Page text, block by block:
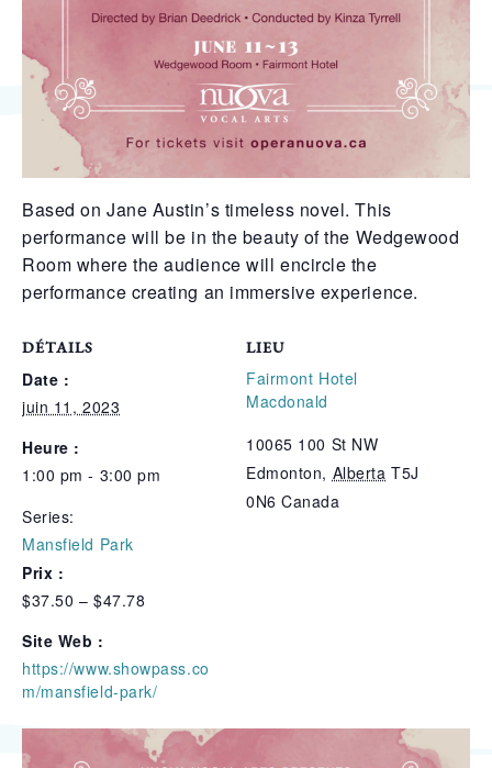
Based on Jane Austin’s timeless novel. This
performance will be in the beauty of the Wedgewood
Room where the audience will encircle the
performance creating an immersive experience.
DÉTAILS
Date :
juin 11, 2023
Heure :
1:00 pm - 3:00 pm
Series:
Mansfield Park
Prix :
$37.50 – $47.78
Site Web :
https://www.showpass.co
m/mansfield-park/
LIEU
Fairmont Hotel
Macdonald
10065 100 St NW
Edmonton, Alberta T5J
0N6 Canada